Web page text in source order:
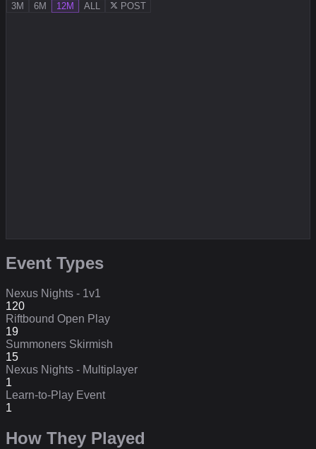
3M 6M 12M ALL POST
Event Types
Nexus Nights - 1v1
120
Riftbound Open Play
19
Summoners Skirmish
15
Nexus Nights - Multiplayer
1
Learn-to-Play Event
1
How They Played